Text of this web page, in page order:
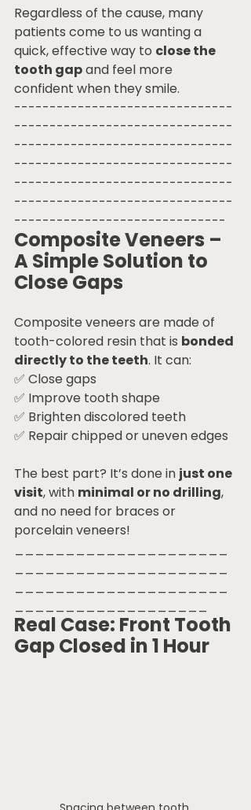
Regardless of the cause, many
patients come to us wanting a
quick, effective way to close the
tooth gap and feel more
confident when they smile.
-------------------------------
-------------------------------
-------------------------------
-------------------------------
-------------------------------
-------------------------------
------------------------------
Composite Veneers –
A Simple Solution to
Close Gaps
Composite veneers are made of
tooth-colored resin that is bonded
directly to the teeth. It can:
✅ Close gaps
✅ Improve tooth shape
✅ Brighten discolored teeth
✅ Repair chipped or uneven edges
The best part? It’s done in just one
visit, with minimal or no drilling,
and no need for braces or
porcelain veneers!
Real Case: Front Tooth
Gap Closed in 1 Hour